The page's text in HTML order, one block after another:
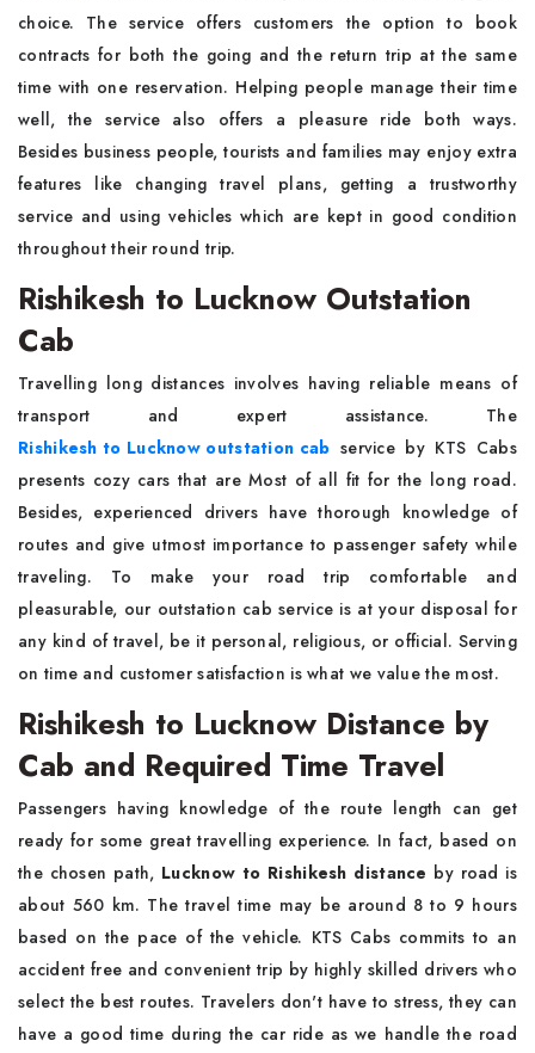
choice. The service offers customers the option to book
contracts for both the going and the return trip at the same
time with one reservation. Helping people manage their time
well, the service also offers a pleasure ride both ways.
Besides business people, tourists and families may enjoy extra
features like changing travel plans, getting a trustworthy
service and using vehicles which are kept in good condition
throughout their round trip.
Rishikesh to Lucknow Outstation
Cab
Travelling long distances involves having reliable means of
transport and expert assistance. The
Rishikesh to Lucknow outstation cab service by KTS Cabs
presents cozy cars that are Most of all fit for the long road.
Besides, experienced drivers have thorough knowledge of
routes and give utmost importance to passenger safety while
traveling. To make your road trip comfortable and
pleasurable, our outstation cab service is at your disposal for
any kind of travel, be it personal, religious, or official. Serving
on time and customer satisfaction is what we value the most.
Rishikesh to Lucknow Distance by
Cab and Required Time Travel
Passengers having knowledge of the route length can get
ready for some great travelling experience. In fact, based on
the chosen path, Lucknow to Rishikesh distance by road is
about 560 km. The travel time may be around 8 to 9 hours
based on the pace of the vehicle. KTS Cabs commits to an
accident free and convenient trip by highly skilled drivers who
select the best routes. Travelers don't have to stress, they can
have a good time during the car ride as we handle the road